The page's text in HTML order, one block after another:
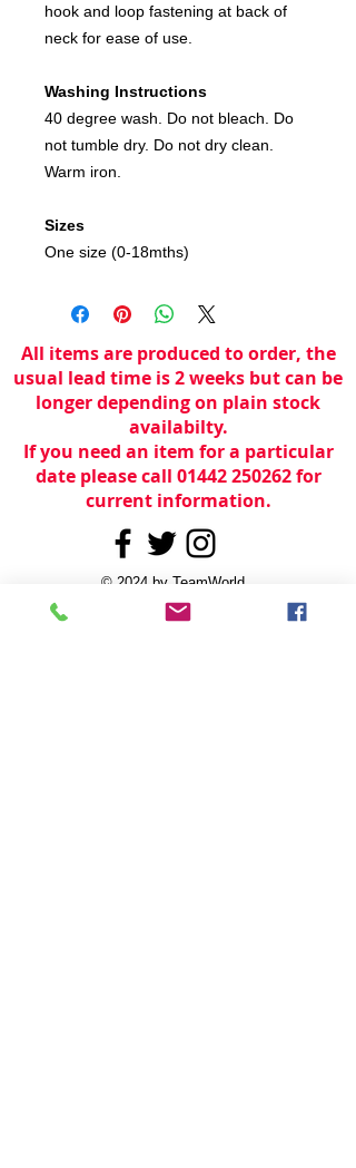
hook and loop fastening at back of
neck for ease of use.
Washing Instructions
40 degree wash. Do not bleach. Do
not tumble dry. Do not dry clean.
Warm iron.
Sizes
One size (0-18mths)
All items are produced to order, the
usual lead time is 2 weeks but can be
longer depending on plain stock
availabilty.
If you need an item for a particular
date please call 01442 250262 for
current information.
© 2024 by TeamWorld